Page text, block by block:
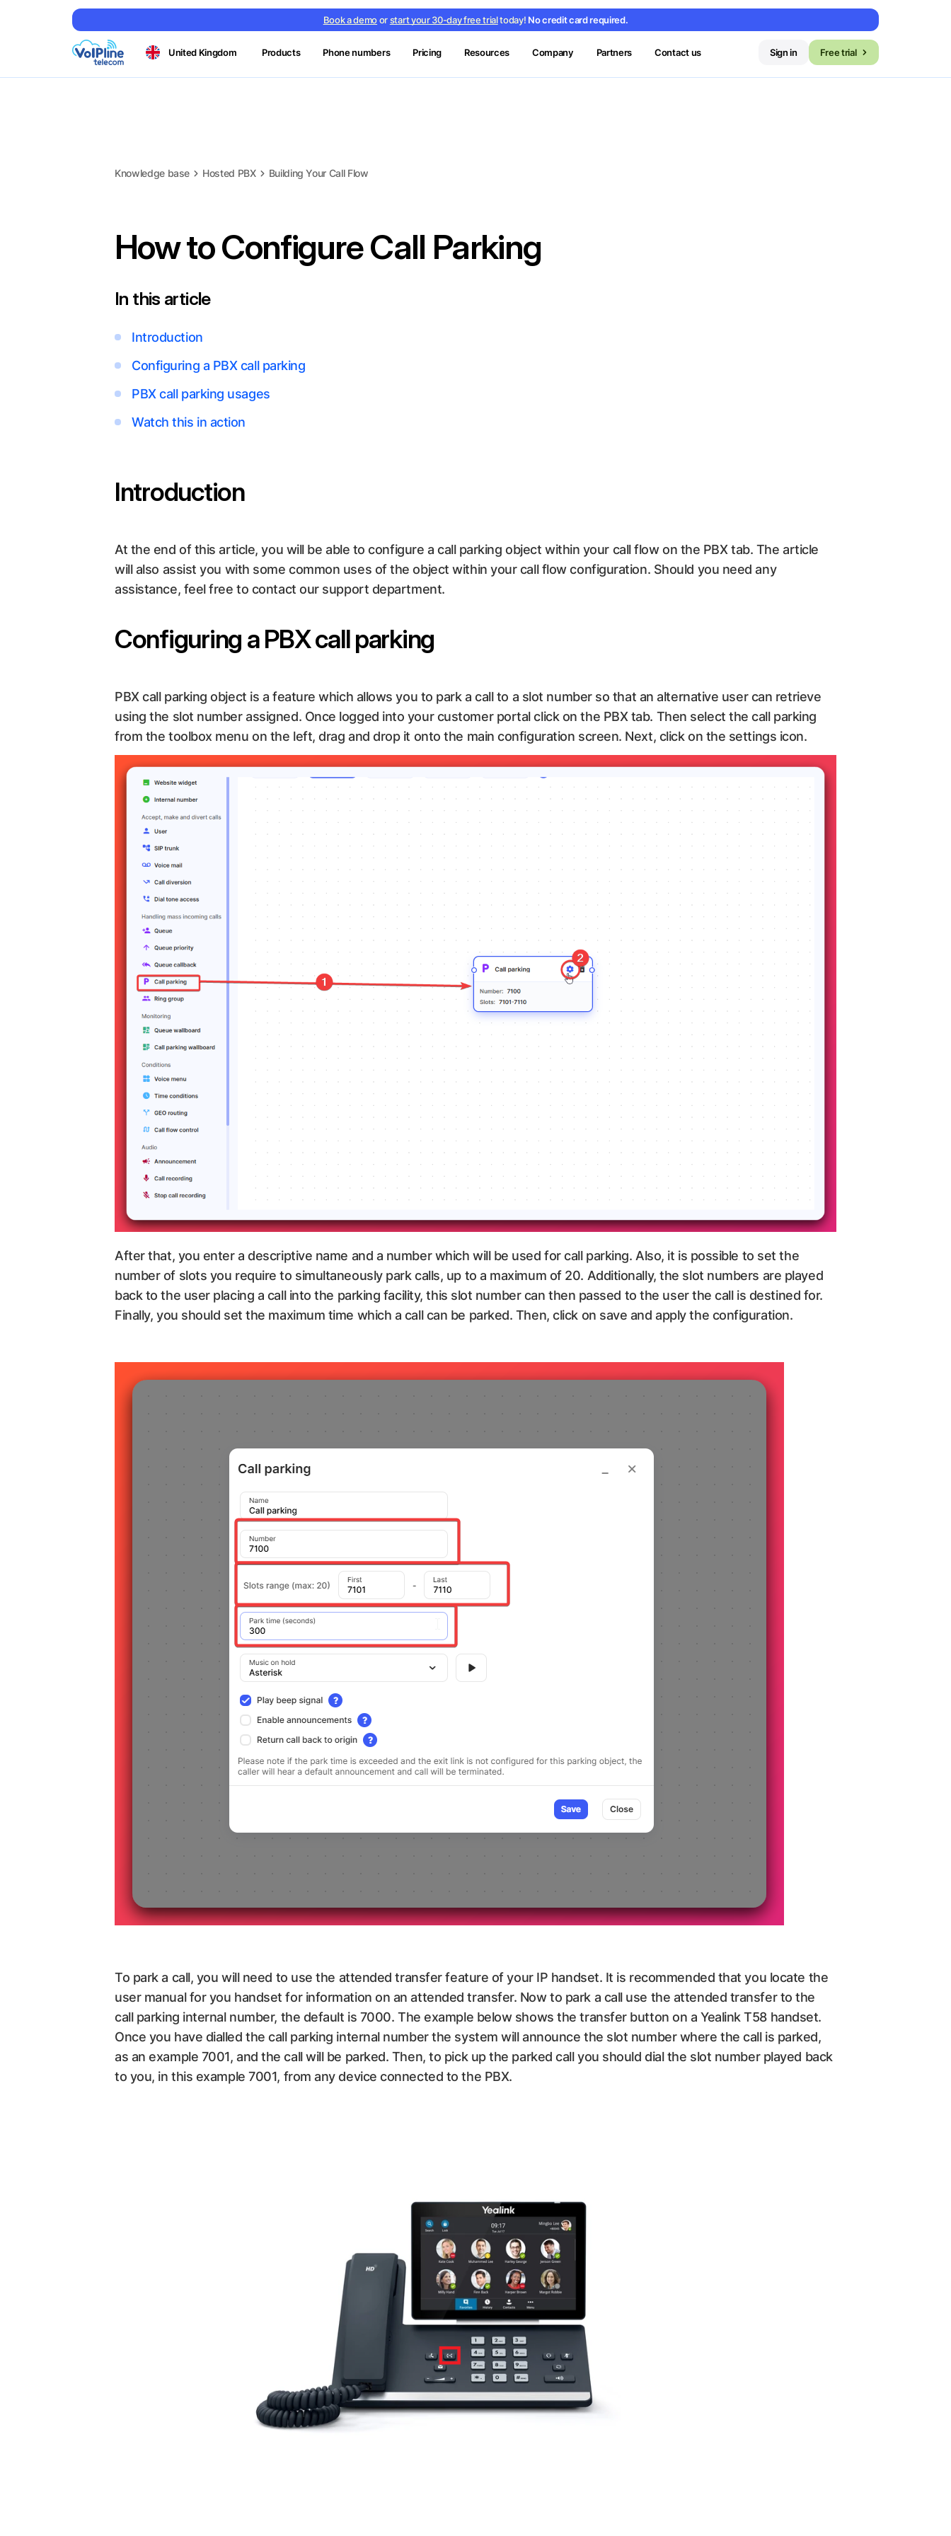
Book a demoorstart your 30-day free trialtoday! No credit card required.
United Kingdom Products Phone numbers Pricing Resources Company Partners Contact us Sign in Free trial
Knowledge base Hosted PBX Building Your Call Flow
How to Configure Call Parking
In this article
Introduction
Configuring a PBX call parking
PBX call parking usages
Watch this in action
Introduction
At the end of this article, you will be able to configure a call parking object within your call flow on the PBX tab. The article
will also assist you with some common uses of the object within your call flow configuration. Should you need any
assistance, feel free to contact our support department.
Configuring a PBX call parking
PBX call parking object is a feature which allows you to park a call to a slot number so that an alternative user can retrieve
using the slot number assigned. Once logged into your customer portal click on the PBX tab. Then select the call parking
from the toolbox menu on the left, drag and drop it onto the main configuration screen. Next, click on the settings icon.
After that, you enter a descriptive name and a number which will be used for call parking. Also, it is possible to set the
number of slots you require to simultaneously park calls, up to a maximum of 20. Additionally, the slot numbers are played
back to the user placing a call into the parking facility, this slot number can then passed to the user the call is destined for.
Finally, you should set the maximum time which a call can be parked. Then, click on save and apply the configuration.
To park a call, you will need to use the attended transfer feature of your IP handset. It is recommended that you locate the
user manual for you handset for information on an attended transfer. Now to park a call use the attended transfer to the
call parking internal number, the default is 7000. The example below shows the transfer button on a Yealink T58 handset.
Once you have dialled the call parking internal number the system will announce the slot number where the call is parked,
as an example 7001, and the call will be parked. Then, to pick up the parked call you should dial the slot number played back
to you, in this example 7001, from any device connected to the PBX.